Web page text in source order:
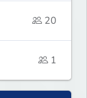
20
1